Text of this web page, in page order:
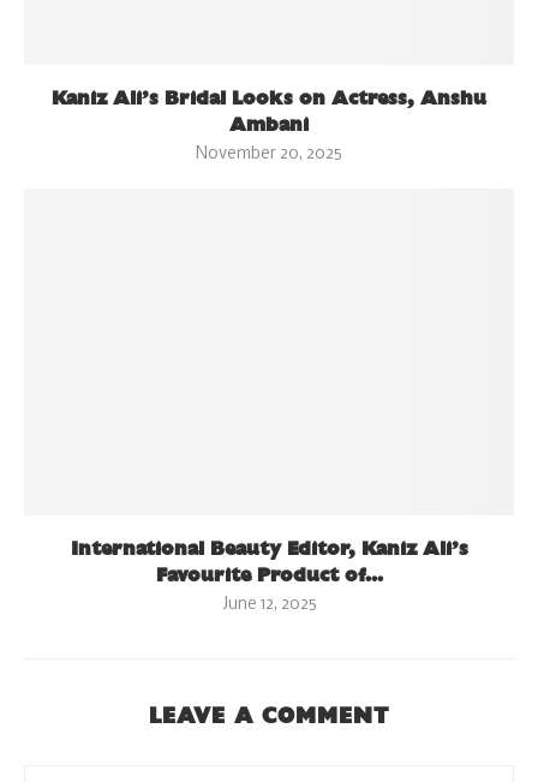
Kaniz Ali’s Bridal Looks on Actress, Anshu
Ambani
November 20, 2025
International Beauty Editor, Kaniz Ali’s
Favourite Product of...
June 12, 2025
LEAVE A COMMENT